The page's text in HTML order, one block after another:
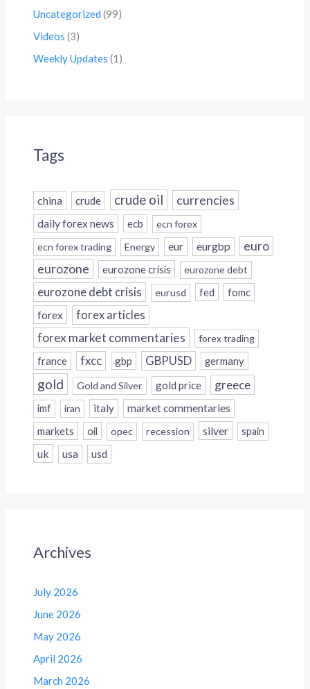
Uncategorized (99)
Videos (3)
Weekly Updates (1)
Tags
china crude crude oil currencies
daily forex news ecb
ecn forex
ecn forex trading
Energy eur eurgbp euro
eurozone eurozone crisis eurozone debt
eurozone debt crisis eurusd fed fomc
forex forex articles
forex market commentaries forex trading
france fxcc gbp GBPUSD germany
gold Gold and Silver gold price greece
imf iran italy
market commentaries
markets
oil opec recession silver spain
uk usa usd
Archives
July 2026
June 2026
May 2026
April 2026
March 2026